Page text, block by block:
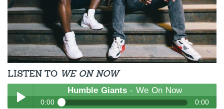
LISTEN TO WE ON NOW
Humble Giants- We On Now
0:00 0:00